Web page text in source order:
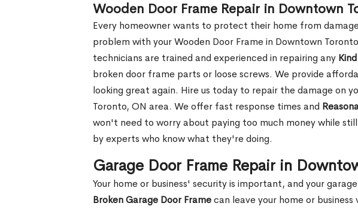
Wooden Door Frame Repair in Downtown
Every homeowner wants to protect their home from
problem with your Wooden Door Frame in Downtown
technicians are trained and experienced in repairing any
broken door frame parts or loose screws. We provide
looking great again. Hire us today to repair the damage on
Toronto, ON area. We offer fast response times and
won't need to worry about paying too much money while
by experts who know what they're doing.
Garage Door Frame Repair in
Your home or business' security is important, and your
Broken Garage Door Framecan leave your home or